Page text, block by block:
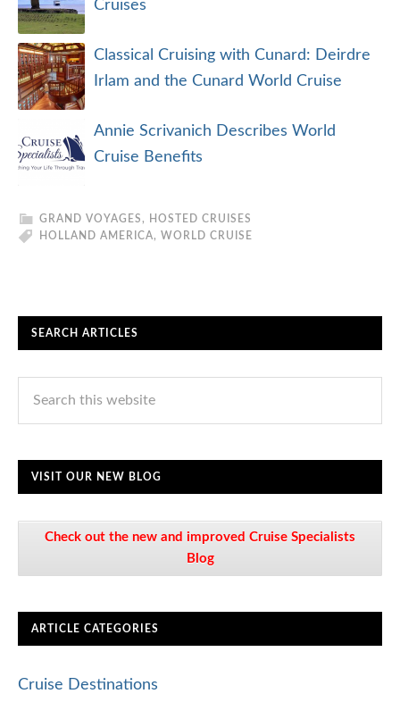
Cruises
Classical Cruising with Cunard: Deirdre
Irlam and the Cunard World Cruise
Annie Scrivanich Describes World
Cruise Benefits
GRAND VOYAGES,
HOSTED CRUISES
HOLLAND AMERICA, WORLD CRUISE
SEARCH ARTICLES
VISIT OUR NEW BLOG
Check out the new and improved Cruise Specialists
Blog
ARTICLE CATEGORIES
Cruise Destinations